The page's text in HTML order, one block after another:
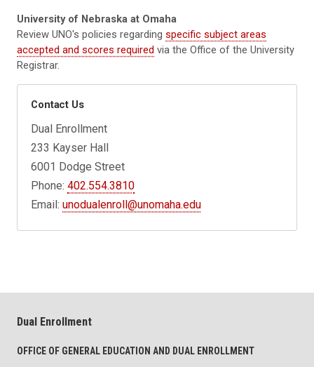
University of Nebraska at Omaha
Review UNO's policies regarding specific subject areas
accepted and scores required via the Office of the University
Registrar.
Contact Us
Dual Enrollment
233 Kayser Hall
6001 Dodge Street
Phone:402.554.3810
Email:unodualenroll@unomaha.edu
Dual Enrollment
OFFICE OF GENERAL EDUCATION AND DUAL ENROLLMENT